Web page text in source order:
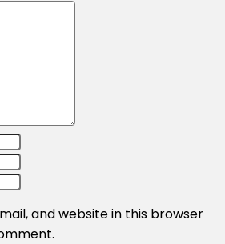
and website in this browser